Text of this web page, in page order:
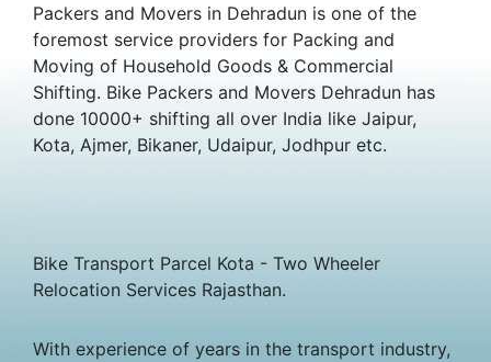
Packers and Movers in Dehradun is one of the
foremost service providers for Packing and
Moving of Household Goods & Commercial
Shifting. Bike Packers and Movers Dehradun has
done 10000+ shifting all over India like Jaipur,
Kota, Ajmer, Bikaner, Udaipur, Jodhpur etc.
Bike Transport Parcel Kota - Two Wheeler
Relocation Services Rajasthan.
With experience of years in the transport industry,